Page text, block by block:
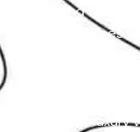
parts, and
precise services.
transparency
repair process.
for the best Alfa
Dhabi. Your